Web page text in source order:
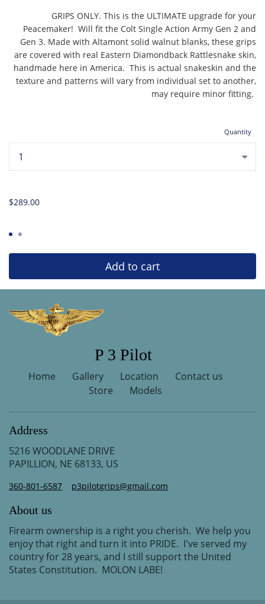
GRIPS ONLY. This is the ULTIMATE upgrade for your
Peacemaker! Will fit the Colt Single Action Army Gen 2 and
Gen 3. Made with Altamont solid walnut blanks, these grips
are covered with real Eastern Diamondback Rattlesnake skin,
handmade here in America. This is actual snakeskin and the
texture and patterns will vary from individual set to another,
may require minor fitting.
Quantity
$289.00
Add to cart
P 3 Pilot
Home Gallery Location
Contact us
Store
Models
Address
5216 WOODLANE DRIVE
PAPILLION, NE 68133, US
360-801-6587 p3pilotgrips@gmail.com
About us
Firearm ownership is a right you cherish. We help you
enjoy that right and turn it into PRIDE. I've served my
country for 28 years, and I still support the United
States Constitution. MOLON LABE!